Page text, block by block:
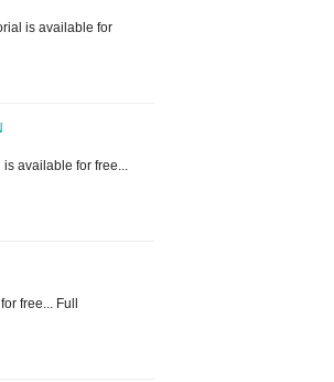
is available for
available for free...
free... Full